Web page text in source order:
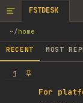
FSTDESK
~/home
RECENT MOST
1
For